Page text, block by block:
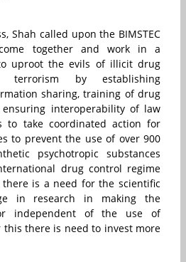
Shah called upon the BIMSTEC
together and work in a
uproot the evils of illicit drug
by establishing
sharing, training of drug
ensuring interoperability of law
to take coordinated action for
to prevent the use of over 900
psychotropic substances
drug control regime
is a need for the scientific
in research in making the
independent of the use of
there is need to invest more